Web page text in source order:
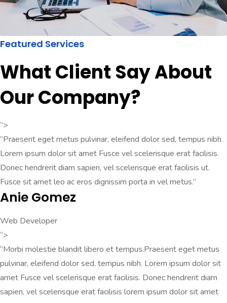
Featured Services
What Client Say About
Our Company?
“>
“Praesent eget metus pulvinar, eleifend dolor sed, tempus nibh.
Lorem ipsum dolor sit amet Fusce vel scelerisque erat facilisis.
Donec hendrerit diam sapien, vel scelerisque erat facilisis ut.
Fusce sit amet leo ac eros dignissim porta in vel metus.”
Anie Gomez
Web Developer
“>
“Morbi molestie blandit libero et tempus.Praesent eget metus
pulvinar, eleifend dolor sed, tempus nibh. Lorem ipsum dolor sit
amet Fusce vel scelerisque erat facilisis. Donec hendrerit diam
sapien, vel scelerisque erat facilisis lorem ipsum dolor sit amet